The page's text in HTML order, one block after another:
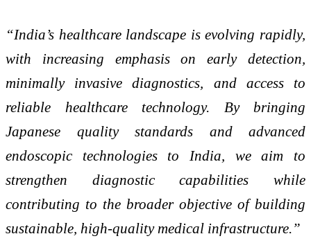
“India’s healthcare landscape is evolving rapidly,
with increasing emphasis on early detection,
minimally invasive diagnostics, and access to
reliable healthcare technology. By bringing
Japanese quality standards and advanced
endoscopic technologies to India, we aim to
strengthen diagnostic capabilities while
contributing to the broader objective of building
sustainable, high-quality medical infrastructure.”